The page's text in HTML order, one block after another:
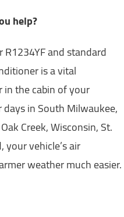
help?
and standard
is a vital
the cabin of your
in South Milwaukee,
Creek, Wisconsin, St.
your vehicle’s air
weather much easier.